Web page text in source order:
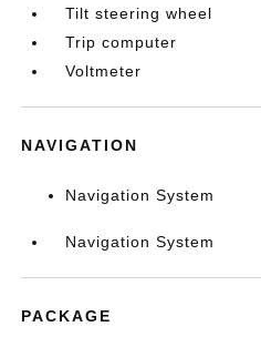
Tilt steering wheel
Trip computer
Voltmeter
NAVIGATION
Navigation System
Navigation System
PACKAGE